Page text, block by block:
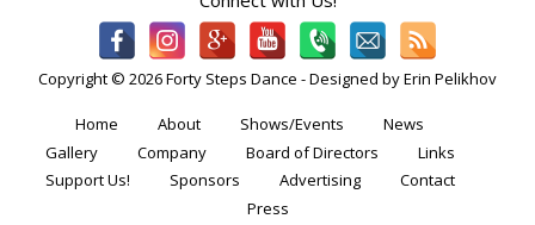
Copyright © 2026 Forty Steps Dance - Designed by Erin Pelikhov
Home About Shows/Events
News
Gallery
Company Board of Directors
Links
Support Us!
Sponsors Advertising
Contact
Press